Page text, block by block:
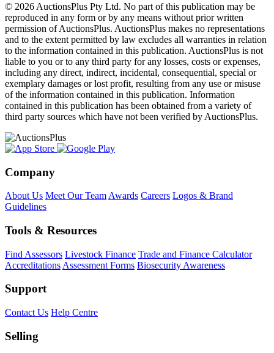
© 2026 AuctionsPlus Pty Ltd. No part of this publication may be
reproduced in any form or by any means without prior written
permission of AuctionsPlus. AuctionsPlus makes no representations
and to the extent permitted by law excludes all warranties in relation
to the information contained in this publication. AuctionsPlus is not
liable to you or to any third party for any losses, costs or expenses,
including any direct, indirect, incidental, consequential, special or
exemplary damages or lost profit, resulting from any use or misuse
of the information contained in this publication. Information
contained in this publication has been obtained from a variety of
third party sources which have not been verified by AuctionsPlus.
Company
About Us Meet Our Team Awards Careers Logos & Brand
Guidelines
Tools & Resources
Find Assessors Livestock Finance Trade and Finance Calculator
Accreditations Assessment Forms Biosecurity Awareness
Support
Contact Us Help Centre
Selling